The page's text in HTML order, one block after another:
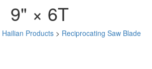
9" × 6T
Hailian Products> Reciprocating Saw Blade